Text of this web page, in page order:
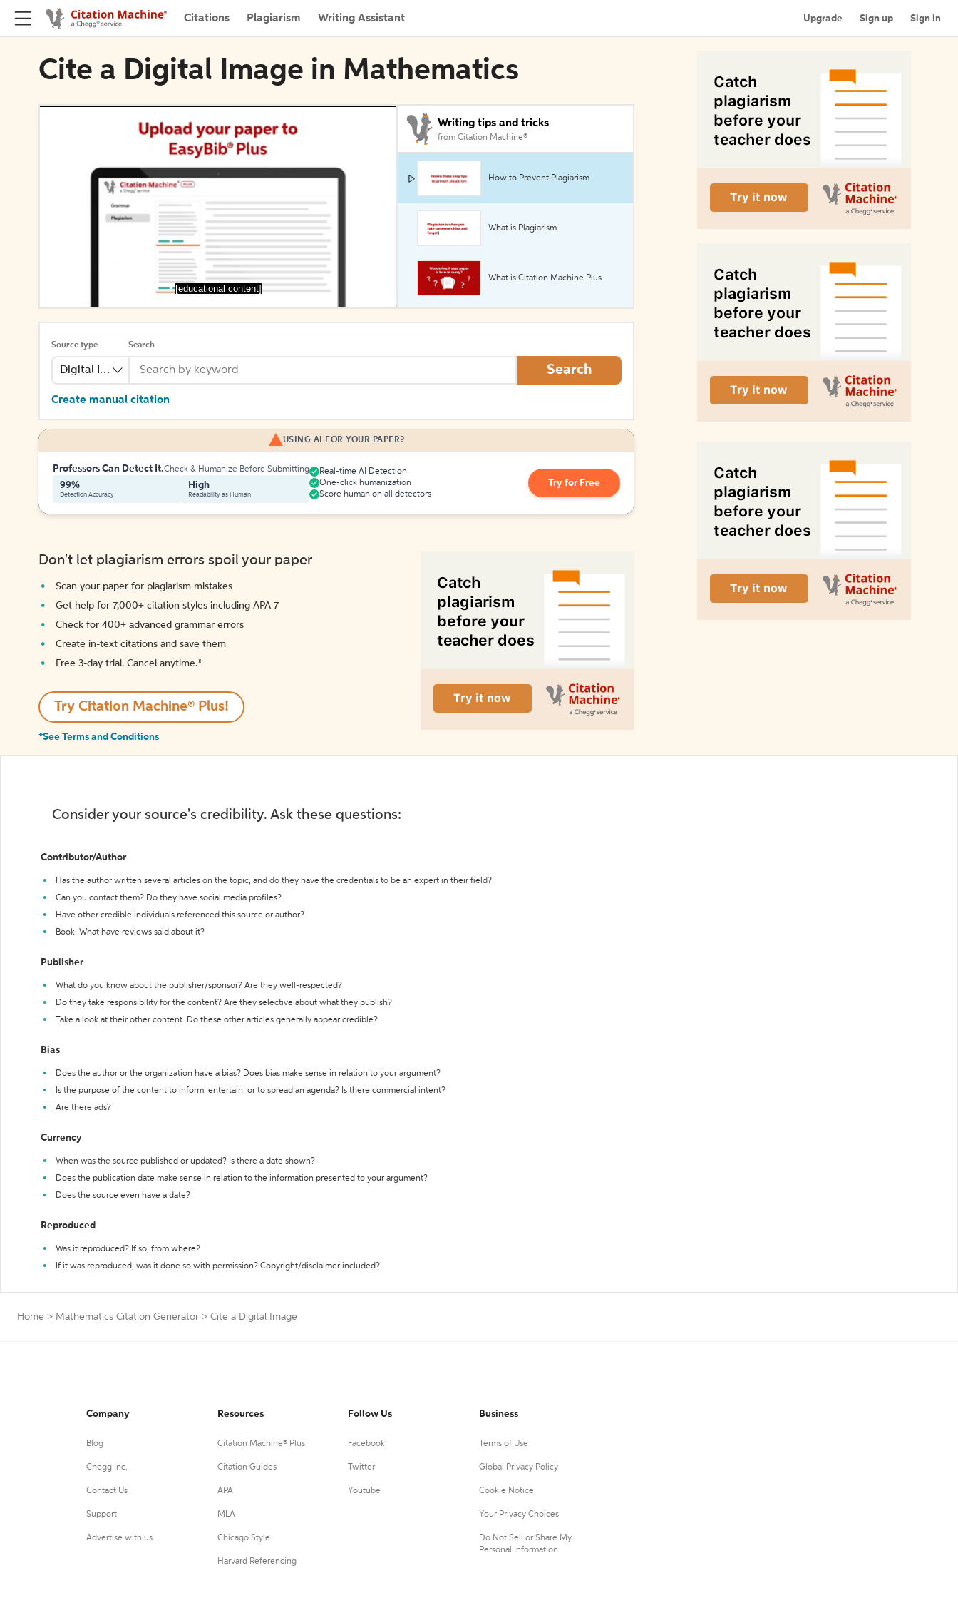
Citations Plagiarism Writing Assistant Upgrade Sign up Sign in
Cite a Digital Image in Mathematics
[educational content]
Writing tips and tricks
from Citation Machine®
How to Prevent Plagiarism
What is Plagiarism
What is Citation Machine Plus
Source type
Digital Image
Search
Search
Create manual citation
USING AI FOR YOUR PAPER?
Professors Can Detect It.Check & Humanize Before Submitting
99%
Detection Accuracy
High
Readability as Human
Real-time AI Detection
One-click humanization
Score human on all detectors
Try for Free
Don't let plagiarism errors spoil your paper
Scan your paper for plagiarism mistakes
Get help for 7,000+ citation styles including APA 7
Check for 400+ advanced grammar errors
Create in-text citations and save them
Free 3-day trial. Cancel anytime.*️
Try Citation Machine® Plus!
*See Terms and Conditions
Consider your source's credibility. Ask these questions:
Contributor/Author
Has the author written several articles on the topic, and do they have the credentials to be an expert in their field?
Can you contact them? Do they have social media profiles?
Have other credible individuals referenced this source or author?
Book: What have reviews said about it?
Publisher
What do you know about the publisher/sponsor? Are they well-respected?
Do they take responsibility for the content? Are they selective about what they publish?
Take a look at their other content. Do these other articles generally appear credible?
Bias
Does the author or the organization have a bias? Does bias make sense in relation to your argument?
Is the purpose of the content to inform, entertain, or to spread an agenda? Is there commercial intent?
Are there ads?
Currency
When was the source published or updated? Is there a date shown?
Does the publication date make sense in relation to the information presented to your argument?
Does the source even have a date?
Reproduced
Was it reproduced? If so, from where?
If it was reproduced, was it done so with permission? Copyright/disclaimer included?
Home > Mathematics Citation Generator > Cite a Digital Image
Company
Blog
Chegg Inc.
Contact Us
Support
Advertise with us
Resources
Citation Machine® Plus
Citation Guides
APA
MLA
Chicago Style
Harvard Referencing
Follow Us
Facebook
Twitter
Youtube
Business
Terms of Use
Global Privacy Policy
Cookie Notice
Your Privacy Choices
Do Not Sell or Share My
Personal Information